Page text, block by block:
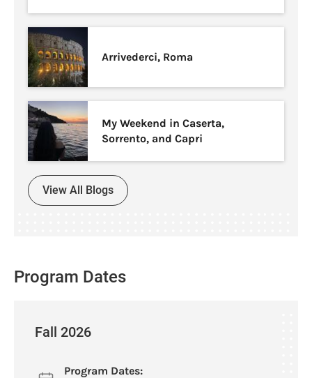
Arrivederci, Roma
My Weekend in Caserta,
Sorrento, and Capri
View All Blogs
Program Dates
Fall 2026
Program Dates: